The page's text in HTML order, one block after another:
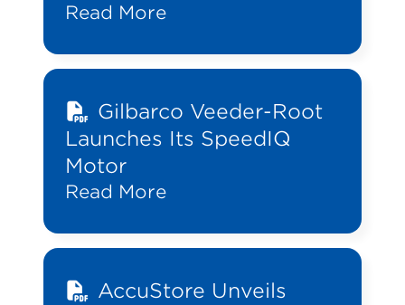
Read More
Gilbarco Veeder-Root
Launches Its SpeedIQ
Motor
Read More
AccuStore Unveils